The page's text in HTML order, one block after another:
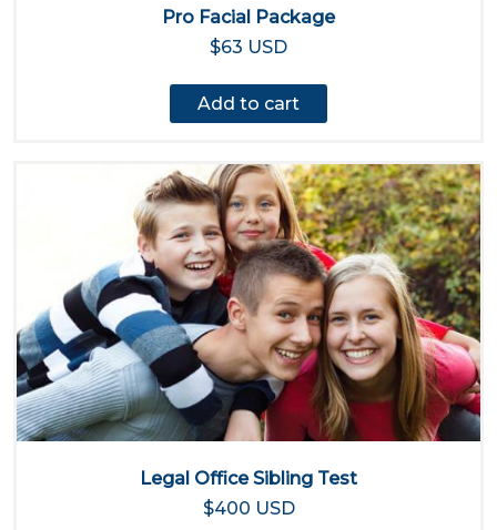
Pro Facial Package
$63 USD
Add to cart
Legal Office Sibling Test
$400 USD